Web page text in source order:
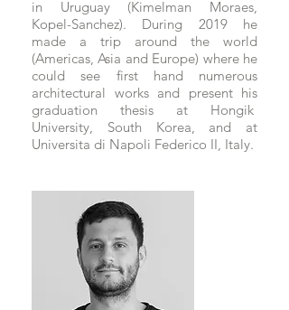
in Uruguay (Kimelman Moraes,
Kopel-Sanchez). During 2019 he
made a trip around the world
(Americas, Asia and Europe) where he
could see first hand numerous
architectural works and present his
graduation thesis at Hongik
University, South Korea, and at
Universita di Napoli Federico II, Italy.